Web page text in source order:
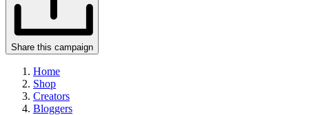
Share this campaign
Home
Shop
Creators
Bloggers